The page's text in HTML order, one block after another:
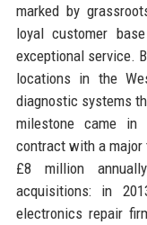
marked by
loyal customer
exceptional service.
locations in the
diagnostic systems
milestone came in
contract with a major
£8 million
acquisitions: in
electronics repair